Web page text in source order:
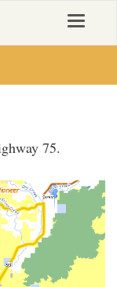
Toggle
75.